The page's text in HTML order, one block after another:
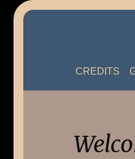
Skip
CREDITS